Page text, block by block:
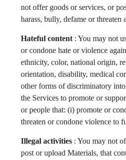
not offer goods or services, or
harass, bully, defame or
Hateful content : You may not
or condone hate or violence
ethnicity, color, national origin,
orientation, disability, medical
other forms of discriminatory
the Services to promote or
or people that: (i) promote or
threaten or condone violence to
Illegal activities : You may not
post or upload Materials, that